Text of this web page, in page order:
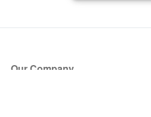
Our Company